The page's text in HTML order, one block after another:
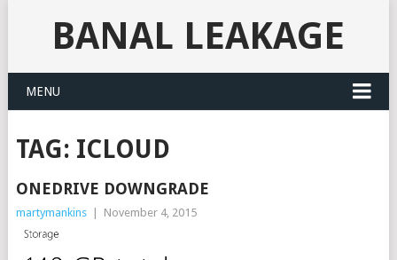
BANAL LEAKAGE
MENU
TAG: ICLOUD
ONEDRIVE DOWNGRADE
martymankins November 4, 2015